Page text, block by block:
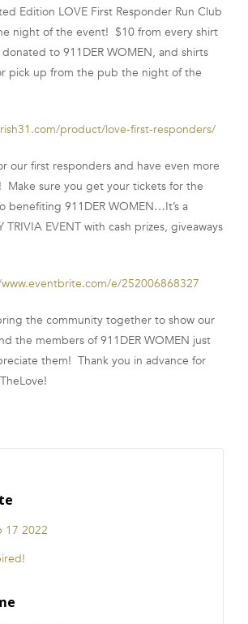
Edition LOVE First Responder Run Club
night of the event! $10 from every shirt
to 911DER WOMEN, and shirts
pick up from the pub the night of the
product/love-first-responders/
our first responders and have even more
Make sure you get your tickets for the
benefiting 911DER WOMEN…It’s a
TRIVIA EVENT with cash prizes, giveaways
e/252006868327
the community together to show our
the members of 911DER WOMEN just
them! Thank you in advance for
17 2022